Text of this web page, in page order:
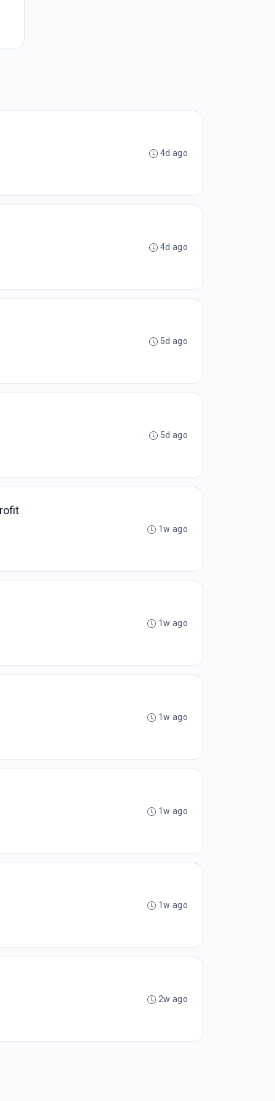
4d ago
4d ago
5d ago
5d ago
1w ago
1w ago
1w ago
1w ago
1w ago
2w ago